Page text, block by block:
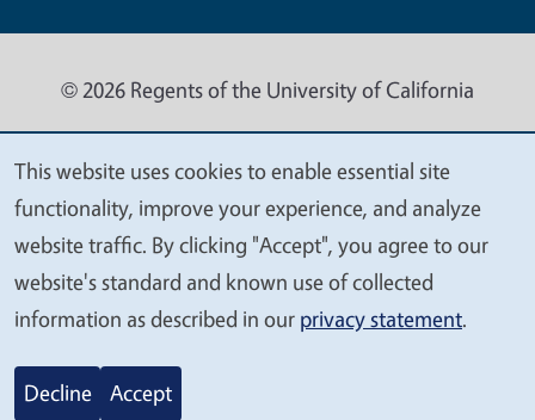
© 2026 Regents of the University of California
We
value
your
privacy
This website uses cookies to enable essential site
functionality, improve your experience, and analyze
website traffic. By clicking "Accept", you agree to our
website's standard and known use of collected
information as described in our privacy statement.
Decline Accept